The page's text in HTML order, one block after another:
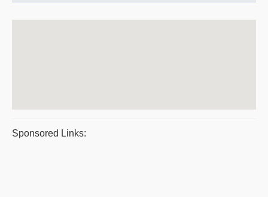
Sponsored Links: